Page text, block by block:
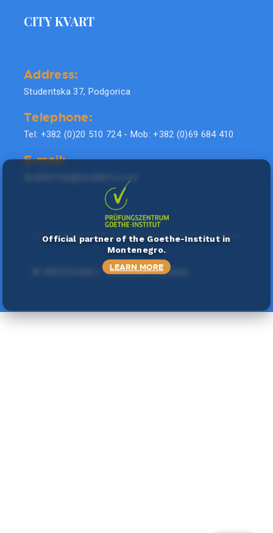
CITY KVART
Address:
Studentska 37, Podgorica
Telephone:
Tel: +382 (0)20 510 724 - Mob: +382 (0)69 684 410
E-mail:
. Sva prava zadržana.
Official partner of the Goethe-Institut in
Montenegro.
LEARN MORE